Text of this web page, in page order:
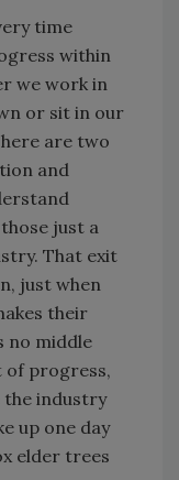
time
within
we work in
or sit in our
are two
and
just a
That exit
just when
their
no middle
of progress,
the industry
up one day
elder trees